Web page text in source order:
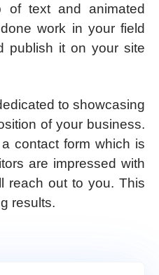
of text and animated
work in your field
publish it on your site
to showcasing
of your business.
contact form which is
are impressed with
reach out to you. This
results.